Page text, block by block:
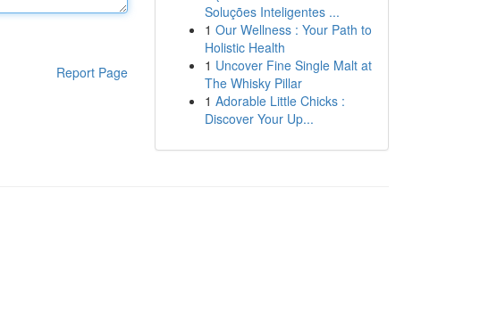
Report Page
Soluções Inteligentes ...
1 Our Wellness : Your Path to
Holistic Health
1 Uncover Fine Single Malt at
The Whisky Pillar
1 Adorable Little Chicks :
Discover Your Up...